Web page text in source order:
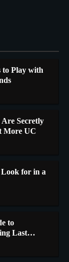
to Play with
Secretly
More UC
Look for in a
to
Last